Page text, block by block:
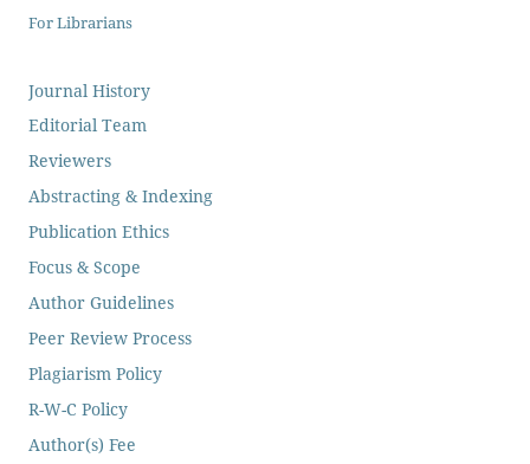
For Librarians
Journal History
Editorial Team
Reviewers
Abstracting & Indexing
Publication Ethics
Focus & Scope
Author Guidelines
Peer Review Process
Plagiarism Policy
R-W-C Policy
Author(s) Fee